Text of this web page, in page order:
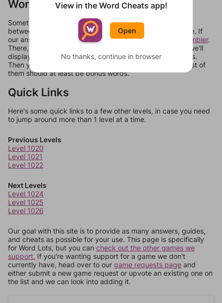
Words Don't Match?
Sometimes games can randomize levels, change them
between systems, or just move them around in an update. If
our answers aren't matching, check out our
word unscrambler.
There, you can tell us what letters are on your level and we'll
display a list of words that can be made with those letters.
Then you can just try them all. If they're not answers, most of
them should at least be bonus words.
Quick Links
Here's some quick links to a few other levels, in case you need
to jump around more than 1 level at a time.
Previous Levels
Level 1020
Level 1021
Level 1022
Next Levels
Level 1024
Level 1025
Level 1026
Our goal with this site is to provide as many answers, guides,
and cheats as possible for your use. This page is specifically
for Word Lots, but you can check out the other games we
support. If you're wanting support for a game we don't
currently have, head over to our game requests page and
either submit a new game request or upvote an existing one on
the list and we can look into adding it.
View in the Word Cheats app!
Open
No thanks, continue in browser